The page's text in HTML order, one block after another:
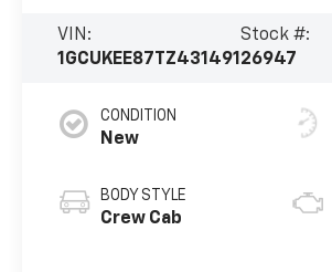
VIN:
1GCUKEE87TZ431491
Stock #:
26947
CONDITION
New
BODY STYLE
Crew Cab